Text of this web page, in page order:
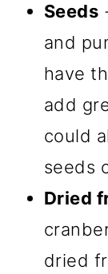
Seeds
and
have
add
could
seeds
Dried
dried